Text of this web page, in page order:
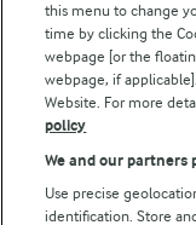
© Arla Foods amba
this menu to change
time by clicking the
webpage [or the
webpage, if
Website. For more
policy
We and our partners
Use precise
identification. Store